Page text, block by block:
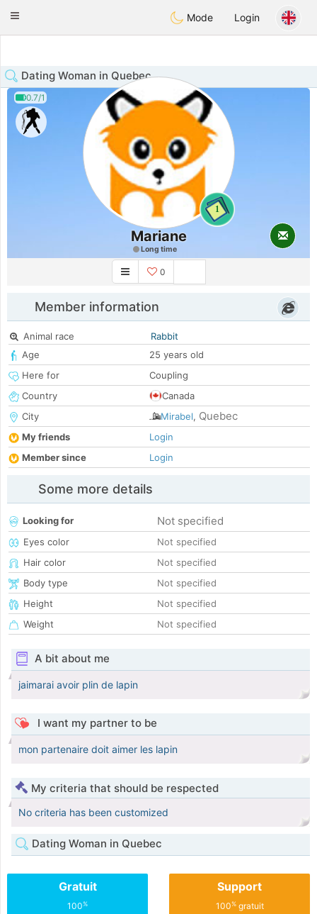
Animour
Toggle
Mode Login
Dating Woman in Quebec
0.7/1
1
Mariane
Long time
0
Member information
Animal race
Rabbit
Age
25 years old
Here for
Coupling
Country
Canada
City
Mirabel, Quebec
My friends
Login
Member since
Login
Some more details
Looking for Not specified
Eyes color
Not specified
Hair color
Not specified
Body type
Not specified
Height
Not specified
Weight
Not specified
A bit about me
jaimarai avoir plin de lapin
I want my partner to be
mon partenaire doit aimer les lapin
My criteria that should be respected
No criteria has been customized
Dating Woman in Quebec
Gratuit
100%
Support
100%gratuit